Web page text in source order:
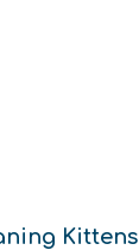
Kittens